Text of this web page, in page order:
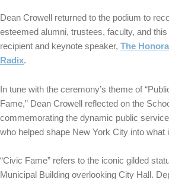
Dean Crowell returned to the podium to
esteemed alumni, trustees, faculty, and
recipient and keynote speaker, The
Radix.
In tune with the ceremony’s theme of
Fame,” Dean Crowell reflected on the
commemorating the dynamic public
who helped shape New York City into what
“Civic Fame” refers to the iconic gilded
Municipal Building overlooking City Hall.